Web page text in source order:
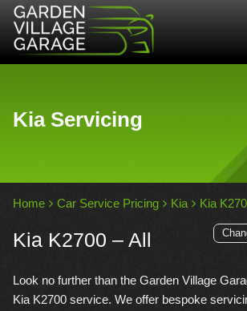
Kia Servicing
Home Car Service Pricing Kia Kia
Kia K2700 – All
Look no further than the Garden Village
Kia K2700 service. We offer bespoke